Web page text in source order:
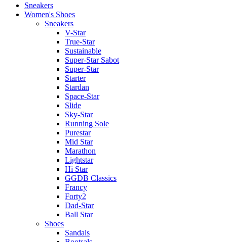
Sneakers
Women's Shoes
Sneakers
V-Star
True-Star
Sustainable
Super-Star Sabot
Super-Star
Starter
Stardan
Space-Star
Slide
Sky-Star
Running Sole
Purestar
Mid Star
Marathon
Lightstar
Hi Star
GGDB Classics
Francy
Forty2
Dad-Star
Ball Star
Shoes
Sandals